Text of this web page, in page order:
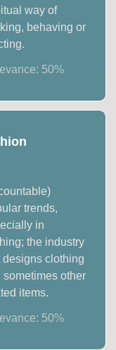
way of
behaving or
50%
trends,
in
the industry
designs clothing
sometimes other
items.
50%